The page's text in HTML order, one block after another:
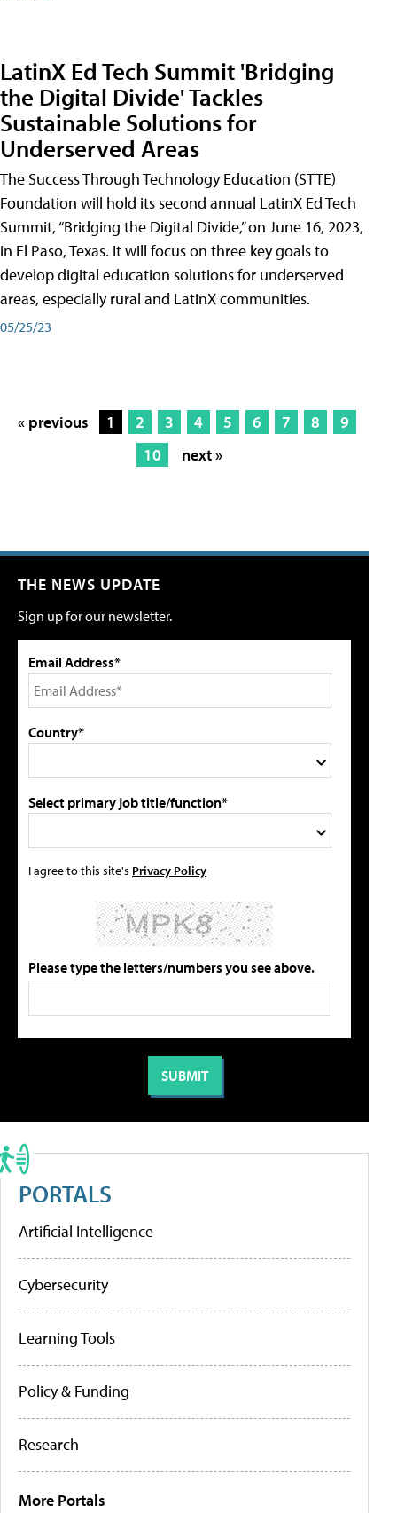
LatinX Ed Tech Summit 'Bridging
the Digital Divide' Tackles
Sustainable Solutions for
Underserved Areas
The Success Through Technology Education (STTE)
Foundation will hold its second annual LatinX Ed Tech
Summit, “Bridging the Digital Divide,” on June 16, 2023,
in El Paso, Texas. It will focus on three key goals to
develop digital education solutions for underserved
areas, especially rural and LatinX communities.
05/25/23
« previous 1 2 3 4 5 6 7 8
9
10
next »
THE NEWS UPDATE
Sign up for our newsletter.
Email Address*
Country*
Select primary job title/function*
I agree to this site's Privacy Policy
Please type the letters/numbers you see above.
PORTALS
Artificial Intelligence
Cybersecurity
Learning Tools
Policy & Funding
Research
More Portals